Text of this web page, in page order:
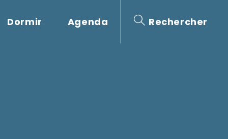
Dormir Agenda Rechercher